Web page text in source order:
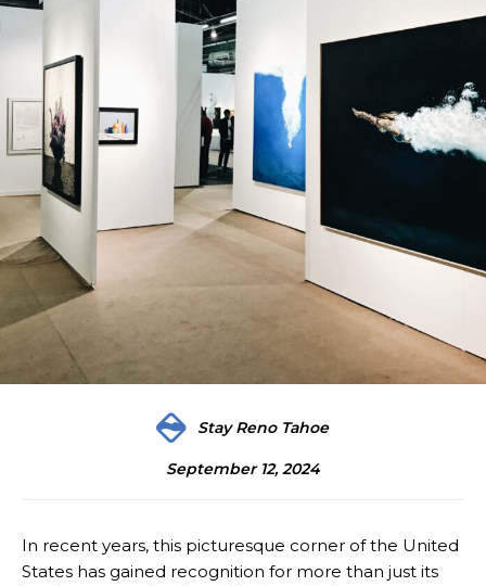
Stay Reno Tahoe
September 12, 2024
In recent years, this picturesque corner of the United
States has gained recognition for more than just its